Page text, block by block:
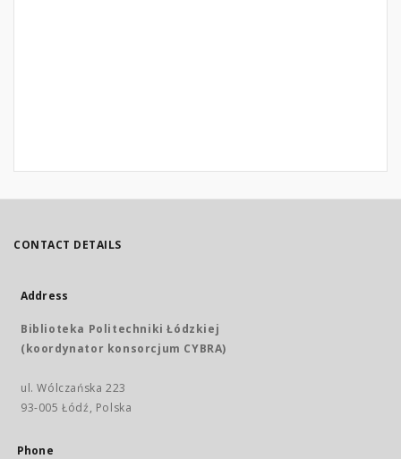
CONTACT DETAILS
Address
Biblioteka Politechniki Łódzkiej
(koordynator konsorcjum CYBRA)
ul. Wólczańska 223
93-005 Łódź, Polska
Phone